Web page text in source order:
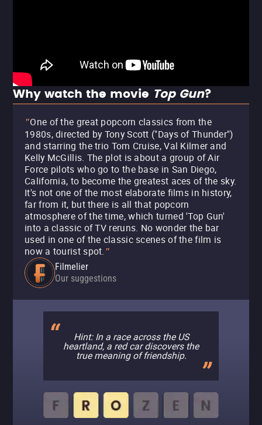
Why watch the movie Top Gun?
"One of the great popcorn classics from the
1980s, directed by Tony Scott ("Days of Thunder")
and starring the trio Tom Cruise, Val Kilmer and
Kelly McGillis. The plot is about a group of Air
Force pilots who go to the base in San Diego,
California, to become the greatest aces of the sky.
It's not one of the most elaborate films in history,
far from it, but there is all that popcorn
atmosphere of the time, which turned 'Top Gun'
into a classic of TV reruns. No wonder the bar
used in one of the classic scenes of the film is
now a tourist spot. "
Filmelier
Our suggestions
Hint: In a race across the US
heartland, a red car discovers the
true meaning of friendship.